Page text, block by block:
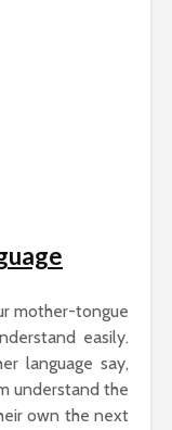
mother-tongue
easily.
language say,
understand the
own the next